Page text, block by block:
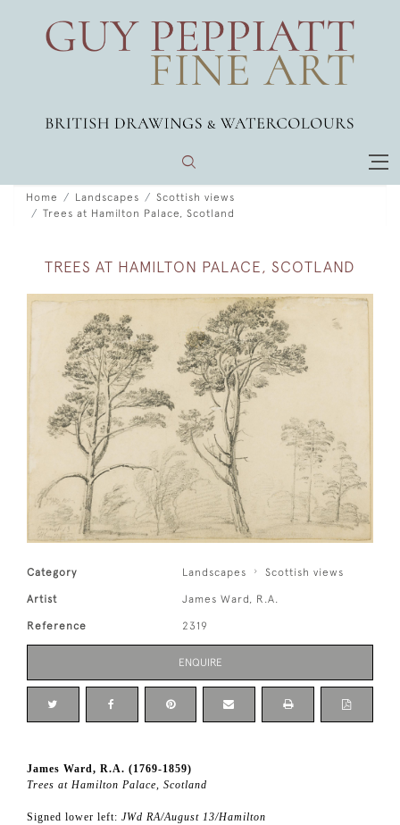
Home Landscapes
Scottish views
Trees at Hamilton Palace, Scotland
TREES AT HAMILTON PALACE, SCOTLAND
Category Landscapes Scottish views
Artist James Ward, R.A.
Reference 2319
ENQUIRE
James Ward, R.A. (1769-1859)
Trees at Hamilton Palace, Scotland
Signed lower left: JWd RA/August 13/Hamilton